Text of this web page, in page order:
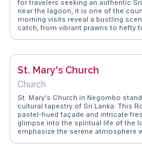
for travelers seeking an authentic
near the lagoon, it is one of the
morning visits reveal a bustling
catch, from vibrant prawns to hefty
adventures, the market provides a
navigating this vibrant market,
St. Mary's Church
Church
St. Mary's Church in Negombo
cultural tapestry of Sri Lanka. This
pastel-hued façade and intricate
glimpse into the spiritual life of the
emphasize the serene atmosphere